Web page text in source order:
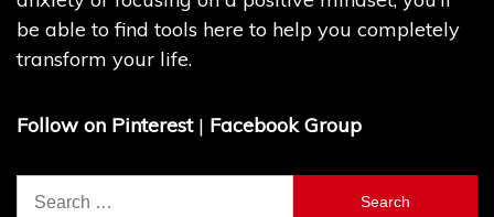
be able to find tools here to help you completely
transform your life.
Follow on Pinterest | Facebook Group
Search